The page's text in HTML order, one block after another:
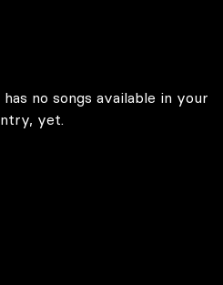
no songs available in your
yet.